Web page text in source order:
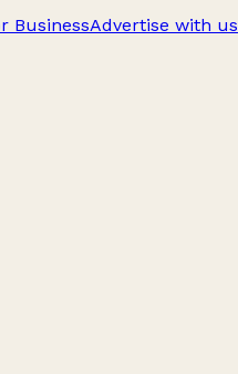
BusinessAdvertise with us